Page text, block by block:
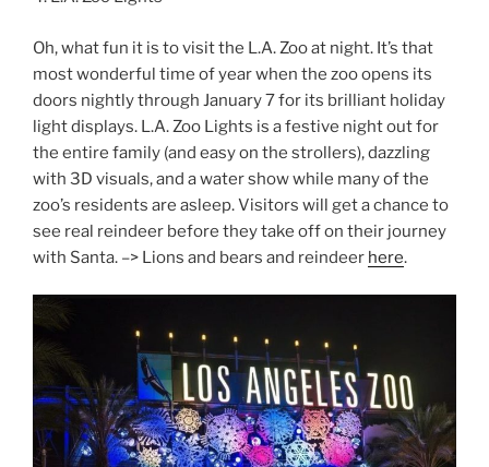
Oh, what fun it is to visit the L.A. Zoo at night. It’s that
most wonderful time of year when the zoo opens its
doors nightly through January 7 for its brilliant holiday
light displays. L.A. Zoo Lights is a festive night out for
the entire family (and easy on the strollers), dazzling
with 3D visuals, and a water show while many of the
zoo’s residents are asleep. Visitors will get a chance to
see real reindeer before they take off on their journey
with Santa. –> Lions and bears and reindeer here.